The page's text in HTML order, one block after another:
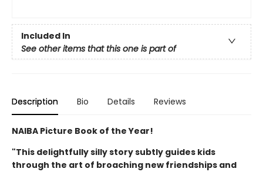
Included In
See other items that this one is part of
Description Bio Details Reviews
NAIBA Picture Book of the Year!
"This delightfully silly story subtly guides kids
through the art of broaching new friendships and